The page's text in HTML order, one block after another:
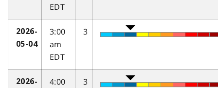
EDT
2026-
05-04
3:00
am
EDT
3
2026-
4:00
3